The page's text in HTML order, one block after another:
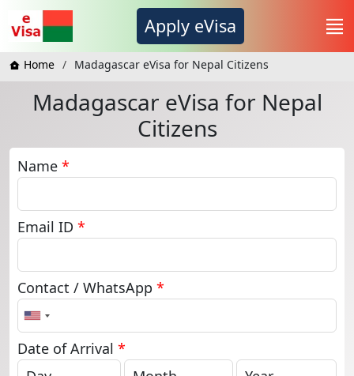
Apply eVisa
Home Madagascar eVisa for Nepal Citizens
Madagascar eVisa for Nepal
Citizens
Name *
Email ID *
Contact / WhatsApp *
United
States
+1
Date of Arrival *